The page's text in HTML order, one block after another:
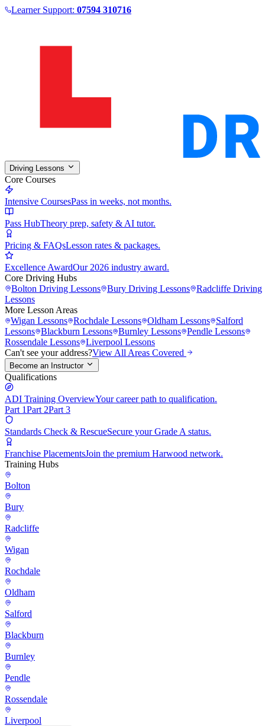
Learner Support: 07594 310716
Driving Lessons
Core Courses
Intensive CoursesPass in weeks, not months.
Pass HubTheory prep, safety & AI tutor.
Pricing & FAQsLesson rates & packages.
Excellence AwardOur 2026 industry award.
Core Driving Hubs
Bolton Driving Lessons Bury Driving Lessons Radcliffe Driving
Lessons
More Lesson Areas
Wigan Lessons Rochdale Lessons Oldham Lessons
Salford
Lessons Blackburn Lessons Burnley Lessons Pendle Lessons
Rossendale Lessons Liverpool Lessons
Can't see your address?View All Areas Covered
Become an Instructor
Qualifications
ADI Training OverviewYour career path to qualification.
Part 1Part 2Part 3
Standards Check & RescueSecure your Grade A status.
Franchise PlacementsJoin the premium Harwood network.
Training Hubs
Bolton
Bury
Radcliffe
Wigan
Rochdale
Oldham
Salford
Blackburn
Burnley
Pendle
Rossendale
Liverpool